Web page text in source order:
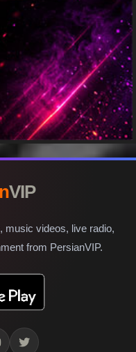
VIP
music videos, live radio,
from PersianVIP.